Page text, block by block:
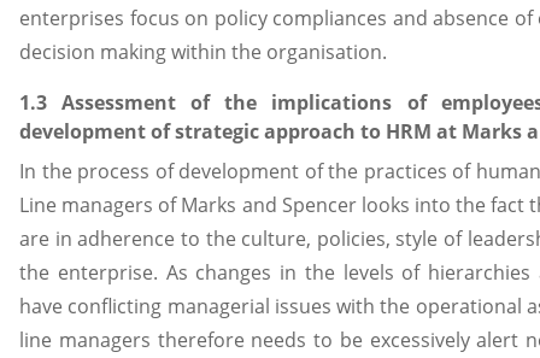
enterprises focus on policy compliances and absence
decision making within the organisation.
1.3 Assessment of the implications of
development of strategic approach to HRM at Marks
In the process of development of the practices of
Line managers of Marks and Spencer looks into the fact
are in adherence to the culture, policies, style of
the enterprise. As changes in the levels of
have conflicting managerial issues with the operational
line managers therefore needs to be excessively alert